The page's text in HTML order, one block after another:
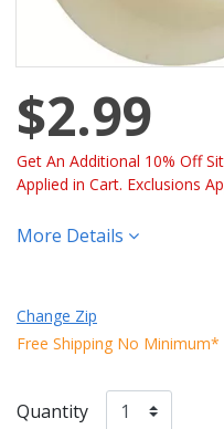
$2.99
Get An Additional 10% Off
Applied in Cart. Exclusions
More Details
Change Zip
Free Shipping No Minimum*
Quantity